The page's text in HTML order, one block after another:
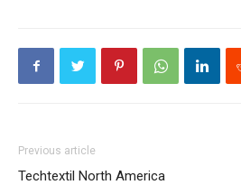
Previous article
Techtextil North America